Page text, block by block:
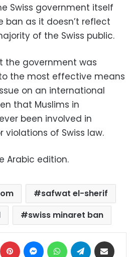
Swiss government itself
ban as it doesn’t reflect
of the Swiss public.
the government was
the most effective means
on an international
that Muslims in
been involved in
of Swiss law.
Arabic edition.
safwat el-sherif
swiss minaret ban
LinkedIn Pinterest MessengerWhatsAppTelegram